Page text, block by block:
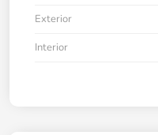
Exterior
Interior